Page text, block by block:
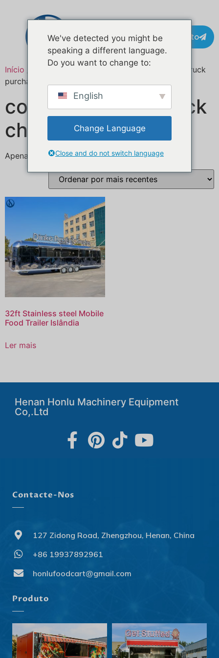
Contacto
Início / Produtos etiquetados com “turnkey food truck
purchase”
compra de food truck
chave na mão
Apenas um resultado
32ft Stainless steel Mobile
Food Trailer Islândia
Ler mais
Henan Honlu Machinery Equipment
Co,.Ltd
Contacte-Nos
127 Zidong Road, Zhengzhou, Henan, China
+86 19937892961
honlufoodcart@gmail.com
Produto
We've detected you might be
speaking a different language.
Do you want to change to:
English
Change Language
Close and do not switch language
Eesti
Български
Slovenčina